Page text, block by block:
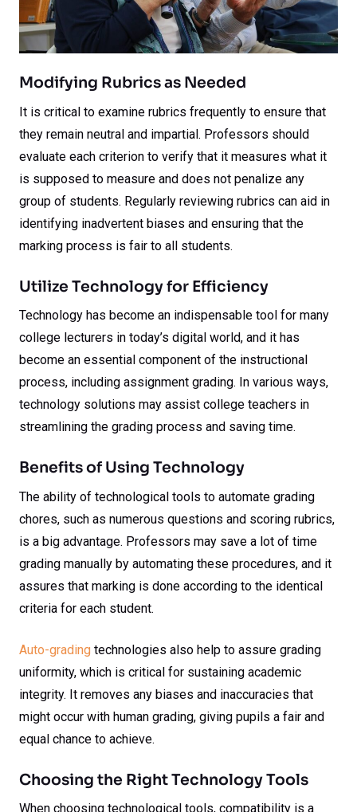
Modifying Rubrics as Needed
It is critical to examine rubrics frequently to ensure that
they remain neutral and impartial. Professors should
evaluate each criterion to verify that it measures what it
is supposed to measure and does not penalize any
group of students. Regularly reviewing rubrics can aid in
identifying inadvertent biases and ensuring that the
marking process is fair to all students.
Utilize Technology for Efficiency
Technology has become an indispensable tool for many
college lecturers in today’s digital world, and it has
become an essential component of the instructional
process, including assignment grading. In various ways,
technology solutions may assist college teachers in
streamlining the grading process and saving time.
Benefits of Using Technology
The ability of technological tools to automate grading
chores, such as numerous questions and scoring rubrics,
is a big advantage. Professors may save a lot of time
grading manually by automating these procedures, and it
assures that marking is done according to the identical
criteria for each student.
Auto-grading technologies also help to assure grading
uniformity, which is critical for sustaining academic
integrity. It removes any biases and inaccuracies that
might occur with human grading, giving pupils a fair and
equal chance to achieve.
Choosing the Right Technology Tools
When choosing technological tools, compatibility is a